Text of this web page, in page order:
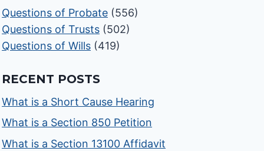
Questions of Probate (556)
Questions of Trusts (502)
Questions of Wills (419)
RECENT POSTS
What is a Short Cause Hearing
What is a Section 850 Petition
What is a Section 13100 Affidavit